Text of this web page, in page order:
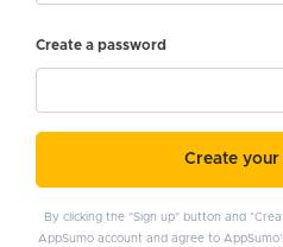
Create a password
Create
By clicking the "Sign up" button and
AppSumo account and agree to